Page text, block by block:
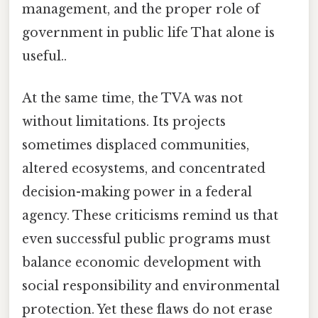
management, and the proper role of
government in public life That alone is
useful..
At the same time, the TVA was not
without limitations. Its projects
sometimes displaced communities,
altered ecosystems, and concentrated
decision-making power in a federal
agency. These criticisms remind us that
even successful public programs must
balance economic development with
social responsibility and environmental
protection. Yet these flaws do not erase